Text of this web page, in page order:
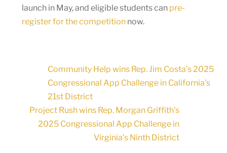
launch in May, and eligible students can pre-
register for the competitionnow.
Community Help wins Rep. Jim Costa’s 2025
Congressional App Challenge in California’s
21st District
Project Rush wins Rep. Morgan Griffith’s
2025 Congressional App Challenge in
Virginia’s Ninth District